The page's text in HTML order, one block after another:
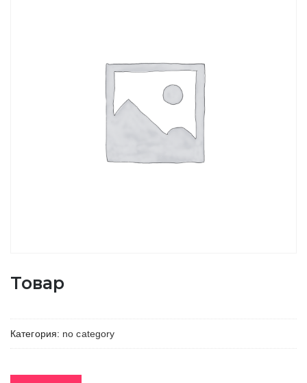
Товар
Категория: no category